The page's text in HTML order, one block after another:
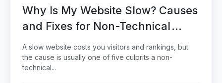
Why Is My Website Slow? Causes
and Fixes for Non-Technical
Owners
A slow website costs you visitors and rankings, but
the cause is usually one of five culprits a non-
technical...